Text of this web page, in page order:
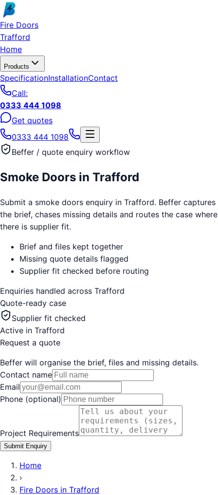
Skip to main content
Fire Doors
Trafford
Home
Products
SpecificationInstallationContact
Call:
0333 444 1098
Get quotes
0333 444 1098
Beffer / quote enquiry workflow
Smoke Doors in Trafford
Submit a smoke doors enquiry in Trafford. Beffer captures
the brief, chases missing details and routes the case where
there is supplier fit.
Brief and files kept together
Missing quote details flagged
Supplier fit checked before routing
Enquiries handled across Trafford
Quote-ready case
Supplier fit checked
Active in Trafford
Request a quote
Beffer will organise the brief, files and missing details.
Contact name
Email
Phone (optional)
Project Requirements
Submit Enquiry
Home
›
Fire Doors in Trafford